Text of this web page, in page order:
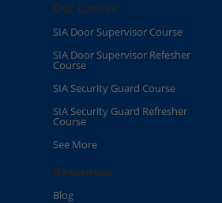
Our Course
SIA Door Supervisor Course
SIA Door Supervisor Refesher
Course​
SIA Security Guard Course​
SIA Security Guard Refresher
Course​
See More
Resources
Blog